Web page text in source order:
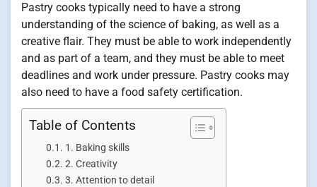
Pastry cooks typically need to have a strong
understanding of the science of baking, as well as a
creative flair. They must be able to work independently
and as part of a team, and they must be able to meet
deadlines and work under pressure. Pastry cooks may
also need to have a food safety certification.
Table of Contents
1. Baking skills
2. Creativity
3. Attention to detail